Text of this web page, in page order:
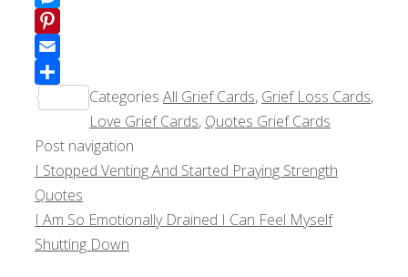
Messenger
Pinterest
Email
Share
Categories All Grief Cards, Grief Loss Cards,
Love Grief Cards, Quotes Grief Cards
Post navigation
I Stopped Venting And Started Praying Strength
Quotes
I Am So Emotionally Drained I Can Feel Myself
Shutting Down